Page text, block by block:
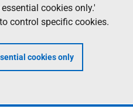
cookies only.'
control specific cookies.
cookies only